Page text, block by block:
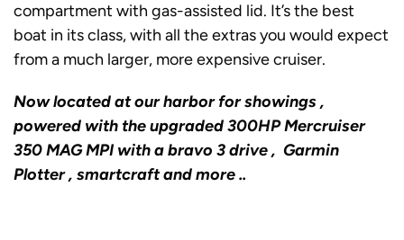
compartment with gas-assisted lid. It’s the best
boat in its class, with all the extras you would expect
from a much larger, more expensive cruiser.
Now located at our harbor for showings ,
powered with the upgraded 300HP Mercruiser
350 MAG MPI with a bravo 3 drive , Garmin
Plotter , smartcraft and more ..